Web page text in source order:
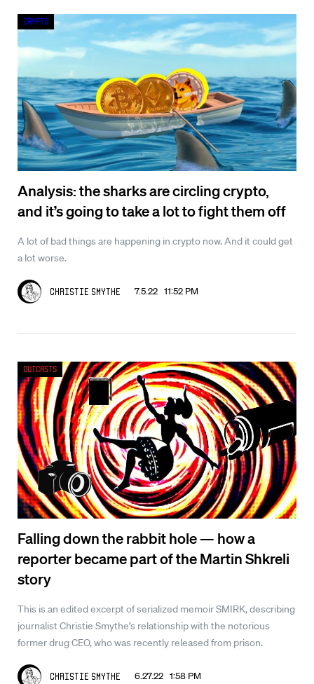
Analysis: the sharks are circling crypto,
and it’s going to take a lot to fight them off
A lot of bad things are happening in crypto now. And it could get
a lot worse.
Christie Smythe 7.5.22 11:52 PM
Crypto
Falling down the rabbit hole — how a
reporter became part of the Martin Shkreli
story
This is an edited excerpt of serialized memoir SMIRK, describing
journalist Christie Smythe’s relationship with the notorious
former drug CEO, who was recently released from prison.
Christie Smythe 6.27.22 1:58 PM
Outcasts